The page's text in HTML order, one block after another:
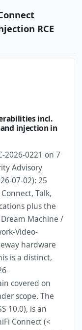
RCE
incl.
injection in
2026-0221 on 7
Advisory
07-02): 25
Talk,
plus the
Machine /
Video-
hardware
is a distinct,
covered on
scope. The
10.0), is an
Connect (<